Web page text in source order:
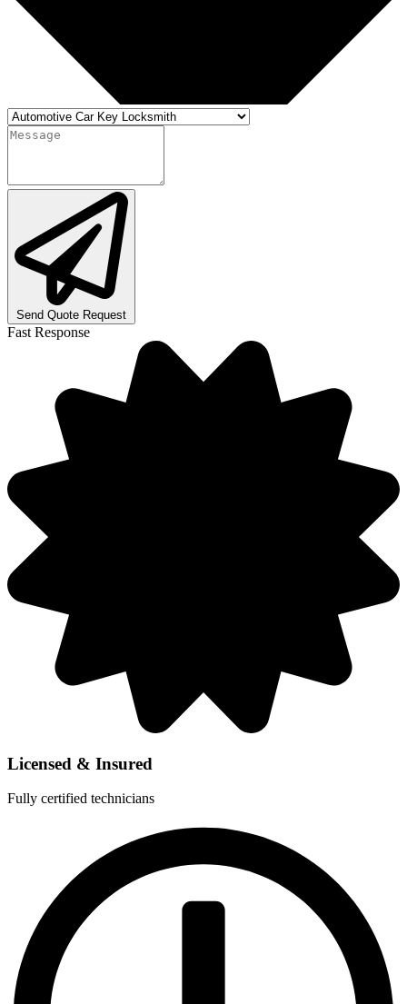
Send Quote Request
Fast Response
Licensed & Insured
Fully certified technicians